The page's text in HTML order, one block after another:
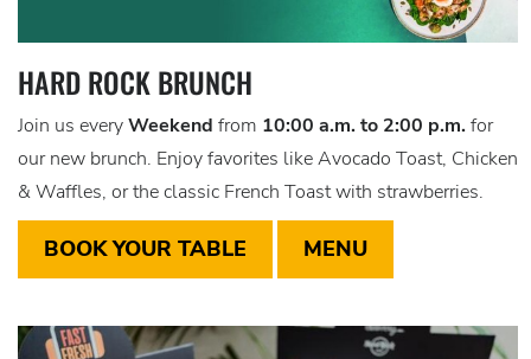
HARD ROCK BRUNCH
Join us everyWeekend from 10:00 a.m. to 2:00 p.m.for
our new brunch. Enjoy favorites like Avocado Toast, Chicken
& Waffles, or the classic French Toast with strawberries.
BOOK YOUR TABLE MENU